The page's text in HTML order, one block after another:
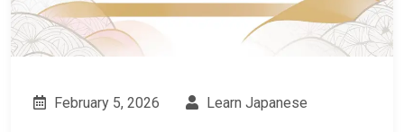
February 5, 2026 Learn Japanese